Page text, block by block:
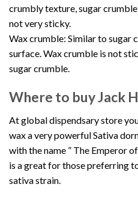
crumbly texture, sugar
not very sticky.
Wax crumble: Similar to sugar
surface. Wax crumble is not
sugar crumble.
Where to buy Jack
At global dispendsary store
wax a very powerful Sativa
with the name ” The Emperor
is a great for those preferring
sativa strain.